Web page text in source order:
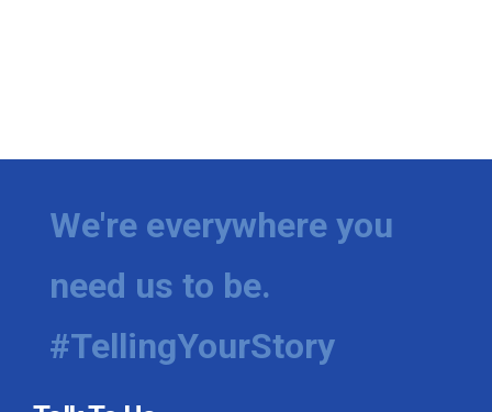
We're everywhere you
need us to be.
#TellingYourStory